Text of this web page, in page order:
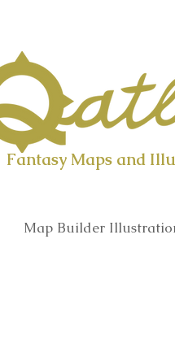
Fantasy Maps and
Map Builder